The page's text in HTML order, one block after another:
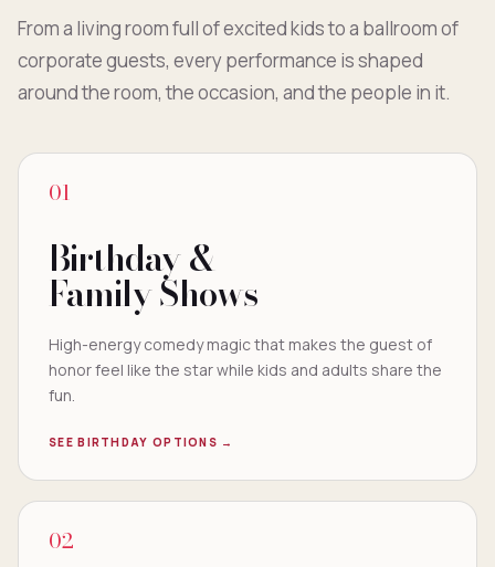
From a living room full of excited kids to a ballroom of
corporate guests, every performance is shaped
around the room, the occasion, and the people in it.
01
Birthday &
Family Shows
High-energy comedy magic that makes the guest of
honor feel like the star while kids and adults share the
fun.
SEE BIRTHDAY OPTIONS →
02